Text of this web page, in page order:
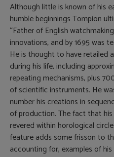
Although little is known of his
humble beginnings Tompion
“Father of English
innovations, and by 1695 was
He is thought to have retailed
during his life, including
repeating mechanisms, plus
of scientific instruments. He
number his creations in
of production. The fact that
revered within horological
feature adds some frisson to
accounting for, examples of his